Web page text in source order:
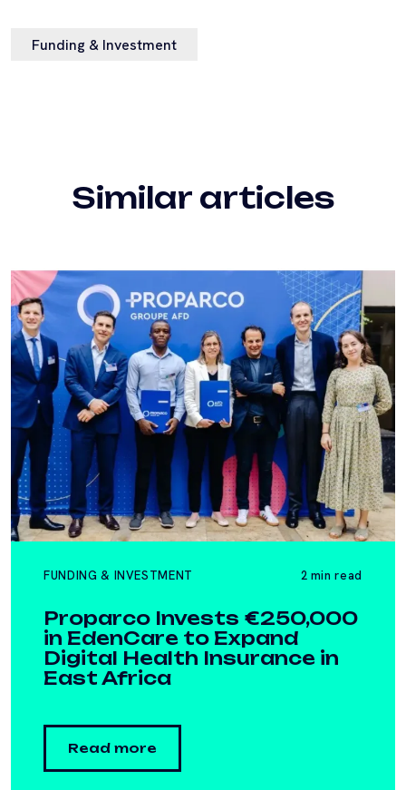
Funding & Investment
Similar articles
FUNDING & INVESTMENT 2 min read
Proparco Invests €250,000
in EdenCare to Expand
Digital Health Insurance in
East Africa
Read more